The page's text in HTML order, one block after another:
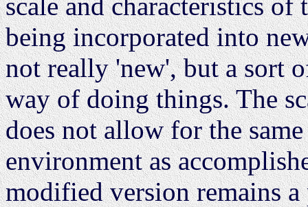
being incorporated into
not really 'new', but a sort
way of doing things. The
does not allow for the
environment as
modified version remains